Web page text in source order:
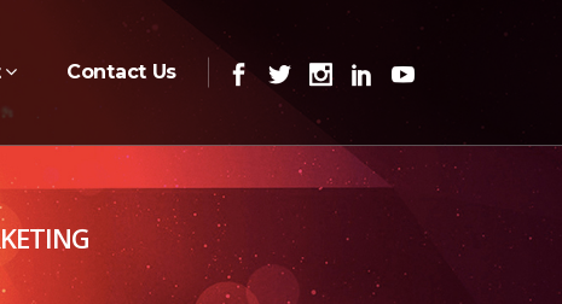
Contact Us